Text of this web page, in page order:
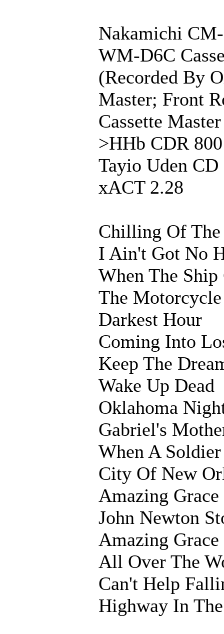
Nakamichi
WM-D6C
(Recorded By
Master; Front
Cassette
>HHb CDR
Tayio Uden
xACT 2.28
Chilling Of
I Ain't Got No
When The Ship
The
Darkest Hour
Coming Into
Keep The
Wake Up Dead
Oklahoma
Gabriel's
When A
City Of New
Amazing
John Newton
Amazing Grace
All Over The
Can't Help
Highway In